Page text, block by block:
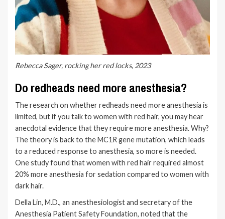
Rebecca Sager, rocking her red locks, 2023
Do redheads need more anesthesia?
The research on whether redheads need more anesthesia is
limited, but if you talk to women with red hair, you may hear
anecdotal evidence that they require more anesthesia. Why?
The theory is back to the MC1R gene mutation, which leads
to a reduced response to anesthesia, so more is needed.
Onestudyfound that women with red hair required almost
20% more anesthesia for sedation compared to women with
dark hair.
Della Lin, M.D., an anesthesiologist and secretary of the
Anesthesia Patient Safety Foundation, noted that the